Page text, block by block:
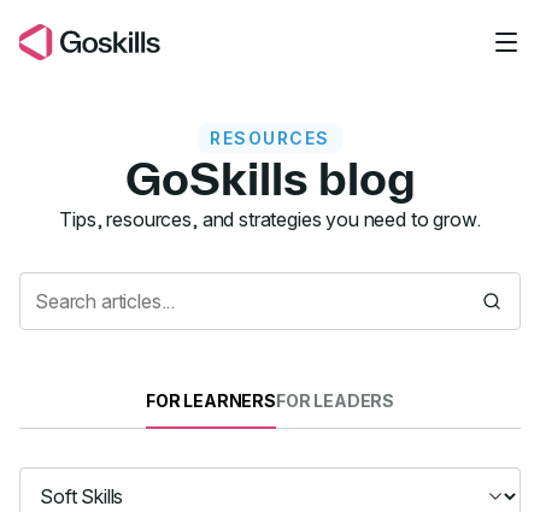
Resources
RESOURCES
GoSkills blog
Tips, resources, and strategies you need to grow.
FOR LEARNERSFOR LEADERS